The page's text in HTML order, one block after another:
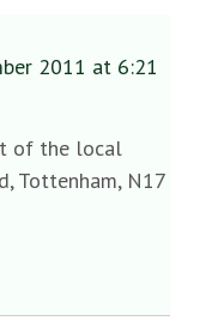
2011 at 6:21
of the local
Tottenham, N17